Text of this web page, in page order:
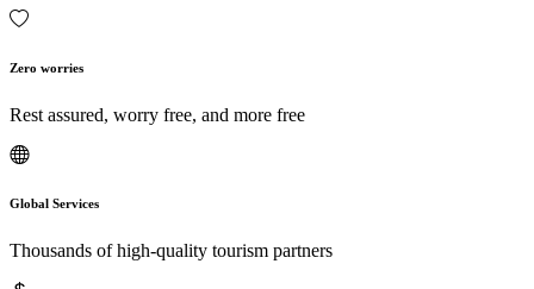
Zero worries
Rest assured, worry free, and more free
Global Services
Thousands of high-quality tourism partners